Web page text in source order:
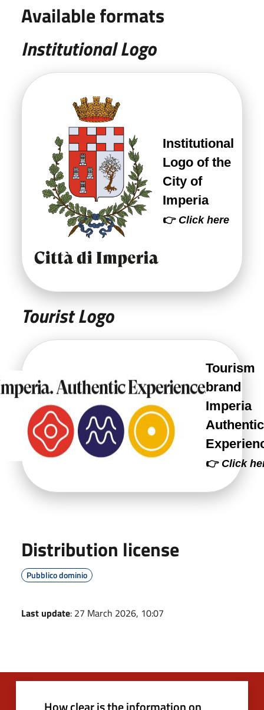
Available formats
Institutional Logo
Institutional
Logo of the
City of
Imperia
👉 Click here
Tourist Logo
Tourism
brand
Imperia
Authentic
👉 Click
Distribution license
Pubblico dominio
Last update: 27 March 2026, 10:07